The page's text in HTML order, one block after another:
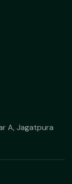
A, Jagatpura